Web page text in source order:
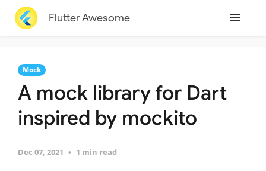
Flutter Awesome
Mock
A mock library for Dart
inspired by mockito
Dec 07, 2021 1 min read